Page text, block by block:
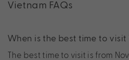
Vietnam FAQs
When is the best time to visit
The best time to visit is from